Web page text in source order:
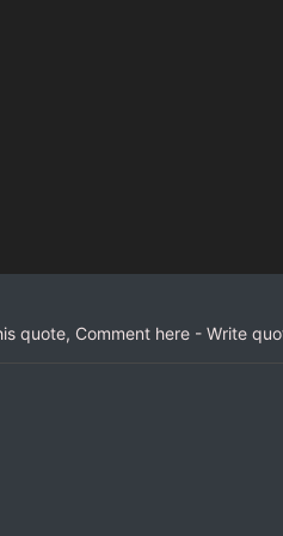
quote, Comment here - Write